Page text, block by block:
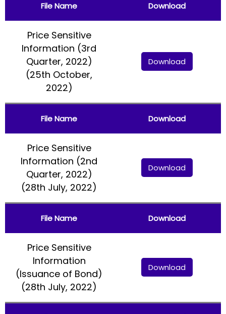
File Name Download
Price Sensitive
Information (3rd
Quarter, 2022)
(25th October,
2022)
Download
File Name Download
Price Sensitive
Information (2nd
Quarter, 2022)
(28th July, 2022)
Download
File Name Download
Price Sensitive
Information
(Issuance of Bond)
(28th July, 2022)
Download